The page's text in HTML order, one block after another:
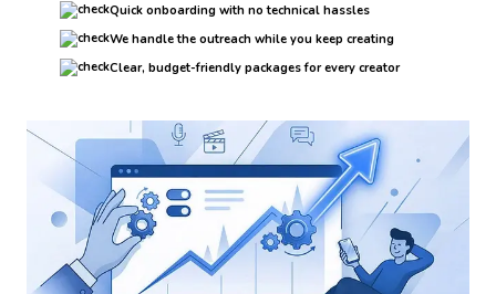
Quick onboarding with no technical hassles
We handle the outreach while you keep creating
Clear, budget-friendly packages for every creator